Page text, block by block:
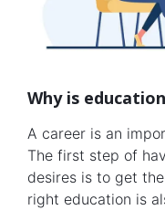
Why is
A career is an
The first step of
desires is to get
right education is